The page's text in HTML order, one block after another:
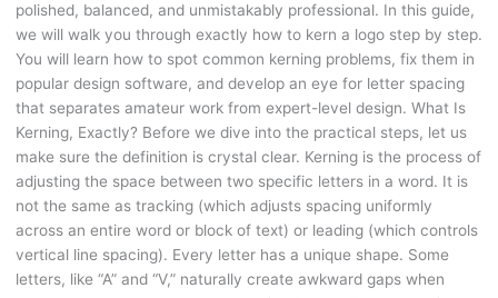
polished, balanced, and unmistakably professional. In this guide,
we will walk you through exactly how to kern a logo step by step.
You will learn how to spot common kerning problems, fix them in
popular design software, and develop an eye for letter spacing
that separates amateur work from expert-level design. What Is
Kerning, Exactly? Before we dive into the practical steps, let us
make sure the definition is crystal clear. Kerning is the process of
adjusting the space between two specific letters in a word. It is
not the same as tracking (which adjusts spacing uniformly
across an entire word or block of text) or leading (which controls
vertical line spacing). Every letter has a unique shape. Some
letters, like “A” and “V,” naturally create awkward gaps when